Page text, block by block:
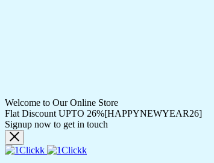
Welcome to Our Online Store
Flat Discount UPTO 26%[HAPPYNEWYEAR26]
Signup now to get in touch